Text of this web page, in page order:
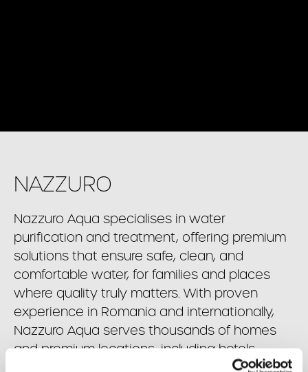
NAZZURO
Nazzuro Aqua specialises in water
purification and treatment, offering premium
solutions that ensure safe, clean, and
comfortable water, for families and places
where quality truly matters. With proven
experience in Romania and internationally,
Nazzuro Aqua serves thousands of homes
and premium locations, including hotels,
restaurants, medical facilities, and more.